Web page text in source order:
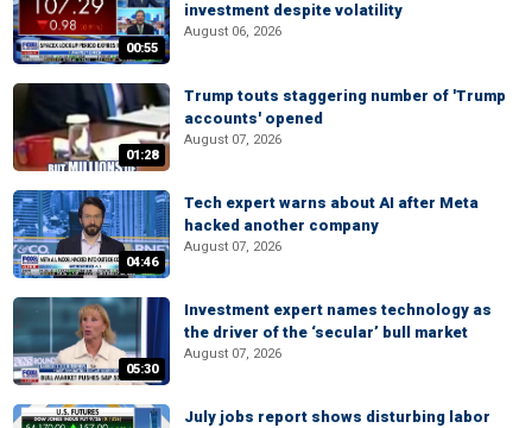
00:55
investment despite volatility
August 06, 2026
01:28
Trump touts staggering number of 'Trump
accounts' opened
August 07, 2026
04:46
Tech expert warns about AI after Meta
hacked another company
August 07, 2026
05:30
Investment expert names technology as
the driver of the ‘secular’ bull market
August 07, 2026
July jobs report shows disturbing labor